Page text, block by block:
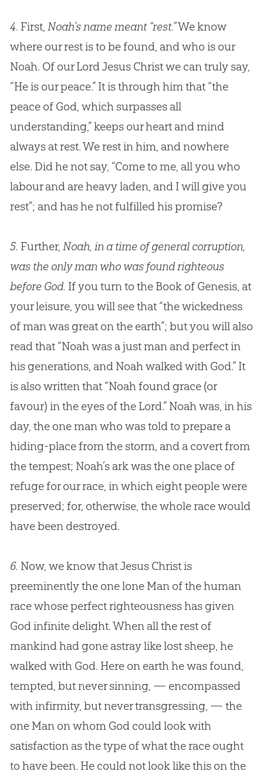
4. First, Noah’s name meant “rest.”We know
where our rest is to be found, and who is our
Noah. Of our LordJesusChrist we can truly say,
“He is our peace.” It is through him that “the
peace of God, which surpasses all
understanding,” keeps our heart and mind
always at rest. We rest in him, and nowhere
else. Did he not say, “Come to me, all you who
labour and are heavy laden, and I will give you
rest”; and has he not fulfilled his promise?
5. Further, Noah, in a time of general corruption,
was the only man who was found righteous
before God. If you turn to the Book of Genesis, at
your leisure, you will see that “the wickedness
of man was great on the earth”; but you will also
read that “Noah was a just man and perfect in
his generations, and Noah walked with God.” It
is also written that “Noah found grace (or
favour) in the eyes of the Lord.” Noah was, in his
day, the one man who was told to prepare a
hiding-place from the storm, and a covert from
the tempest; Noah’s ark was the one place of
refuge for our race, in which eight people were
preserved; for, otherwise, the whole race would
have been destroyed.
6. Now, we know thatJesusChrist is
preeminently the one lone Man of the human
race whose perfect righteousness has given
Godinfinite delight. When all the rest of
mankind had gone astray like lost sheep, he
walked with God. Here on earth he was found,
tempted, but never sinning, — encompassed
with infirmity, but never transgressing, — the
one Man on whom Godcould look with
satisfaction as the type of what the race ought
to have been. He could not look like this on the